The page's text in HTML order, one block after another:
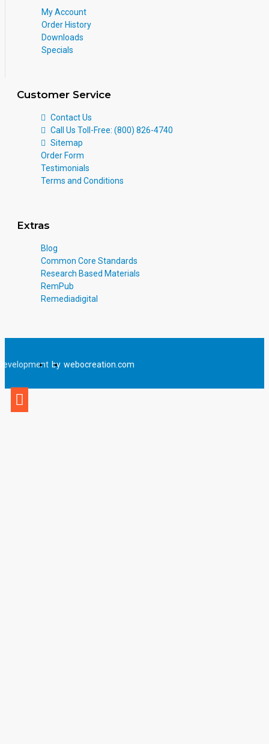
My Account
Order History
Downloads
Specials
Customer Service
Contact Us
Call Us Toll-Free: (800) 826-4740
Sitemap
Order Form
Testimonials
Terms and Conditions
Extras
Blog
Common Core Standards
Research Based Materials
RemPub
Remediadigital
by webocreation.com